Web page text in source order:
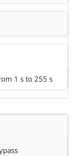
1 s to 255 s